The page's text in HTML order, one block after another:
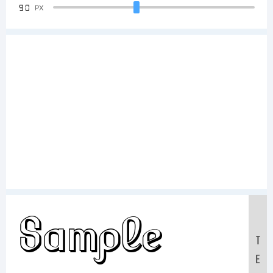
90 PX
Sample
T
E